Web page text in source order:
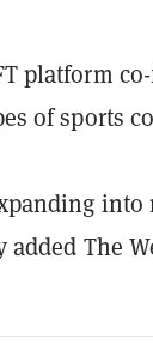
platform
of sports
The